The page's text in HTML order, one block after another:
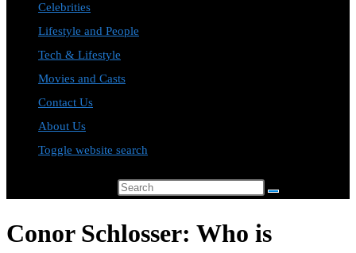
Celebrities
Lifestyle and People
Tech & Lifestyle
Movies and Casts
Contact Us
About Us
Toggle website search
Conor Schlosser: Who is